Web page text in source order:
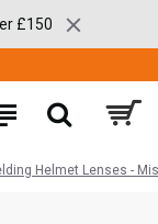
£150
Helmet Lenses -